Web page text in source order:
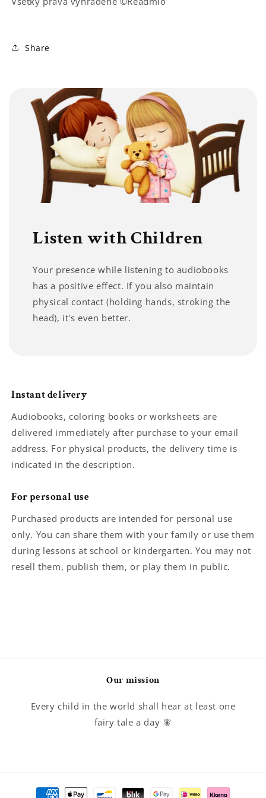
Share
Listen with Children
Your presence while listening to audiobooks
has a positive effect. If you also maintain
physical contact (holding hands, stroking the
head), it's even better.
Instant delivery
Audiobooks, coloring books or worksheets are
delivered immediately after purchase to your email
address. For physical products, the delivery time is
indicated in the description.
For personal use
Purchased products are intended for personal use
only. You can share them with your family or use them
during lessons at school or kindergarten. You may not
resell them, publish them, or play them in public.
Our mission
Every child in the world shall hear at least one
fairy tale a day 🧚
Payment